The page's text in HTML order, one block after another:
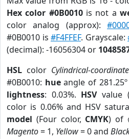
Hex color #0B0010is not a
color analog (approx):
#0B0010 is #F4FFEF. Grayscale:
(decimal): -16056304 or
HSL color Cylindrical-
#0B0010: hueangle of
lightness: 0.03%. HSVvalue
color is 0.06% and HSV
model (Four color, CMYK) of
Magento= 1, Yellow= 0 and